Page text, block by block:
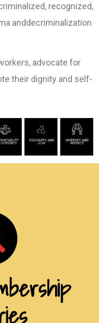
recognized,
anddecriminalization
advocate for
their dignity and self-